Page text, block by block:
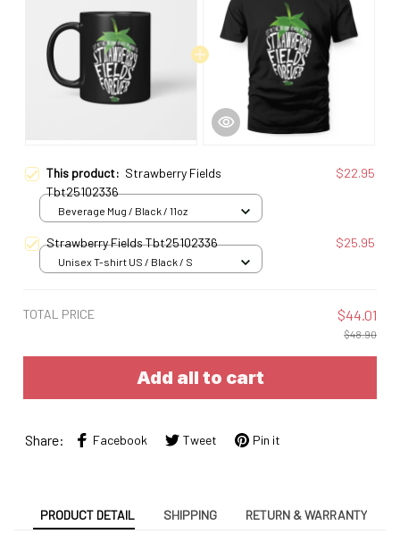
This product: Strawberry Fields
Tbt25102336
$22.95
Beverage Mug / Black / 11oz
Strawberry Fields Tbt25102336 $25.95
Unisex T-shirt US / Black / S
TOTAL PRICE $44.01
$48.90
Add all to cart
Share: Facebook Tweet Pin it
PRODUCT DETAIL SHIPPING RETURN & WARRANTY